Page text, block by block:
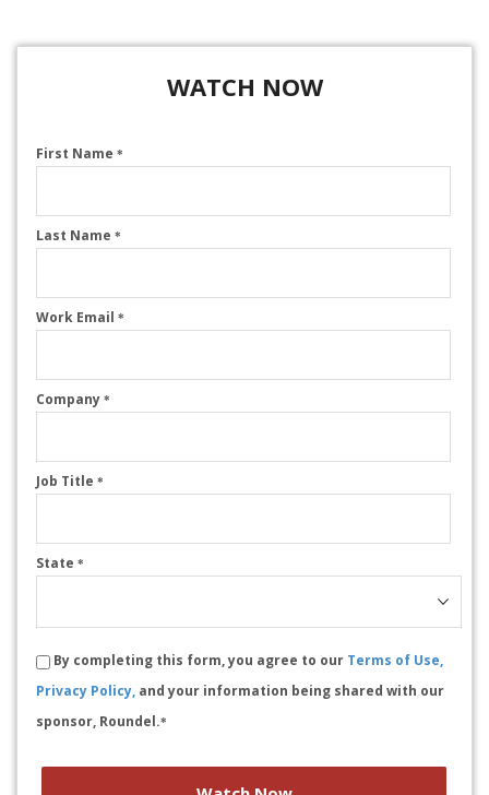
WATCH NOW
First Name *
Last Name *
Work Email *
Company *
Job Title *
State *
By completing this form, you agree to our Terms of Use,
Privacy Policy, and your information being shared with our
sponsor, Roundel.*